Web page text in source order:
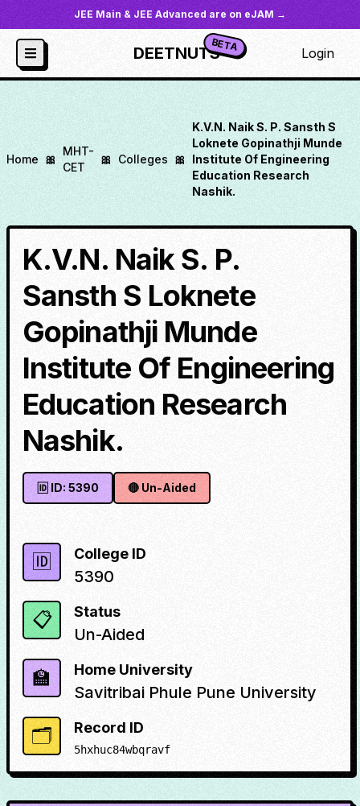
JEE Main & JEE Advanced are on eJAM →
DEETNUTSBETA Login
Home 🎀
MHT-
CET
🎀 Colleges 🎀
K.V.N. Naik S. P. Sansth S
Loknete Gopinathji Munde
Institute Of Engineering
Education Research
Nashik.
K.V.N. Naik S. P.
Sansth S Loknete
Gopinathji Munde
Institute Of Engineering
Education Research
Nashik.
🆔 ID: 5390 🔴 Un-Aided
🆔 College ID
5390
📋 Status
Un-Aided
🏫 Home University
Savitribai Phule Pune University
🗂️ Record ID
5hxhuc84wbqravf